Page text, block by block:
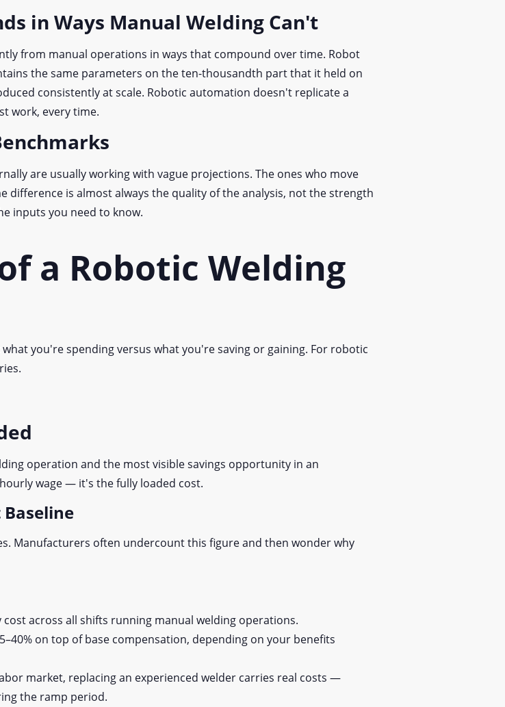
in Ways Manual Welding Can't
from manual operations in ways that compound over time. Robot
the same parameters on the ten-thousandth part that it held on
consistently at scale. Robotic automation doesn't replicate a
work, every time.
are usually working with vague projections. The ones who move
difference is almost always the quality of the analysis, not the strength
inputs you need to know.
a Robotic Welding
you're spending versus what you're saving or gaining. For robotic
operation and the most visible savings opportunity in an
wage — it's the fully loaded cost.
Manufacturers often undercount this figure and then wonder why
across all shifts running manual welding operations.
on top of base compensation, depending on your benefits
market, replacing an experienced welder carries real costs —
the ramp period.